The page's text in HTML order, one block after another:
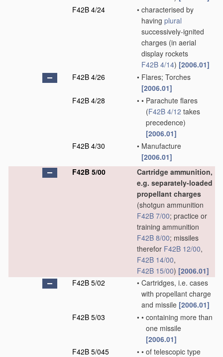
F42B 4/24
• characterised by
having plural
successively-ignited
charges (in aerial
display rockets
F42B 4/14) [2006.01]
F42B 4/26
• Flares; Torches
[2006.01]
F42B 4/28
• • Parachute flares
(F42B 4/12 takes
precedence)
[2006.01]
F42B 4/30
• Manufacture
[2006.01]
F42B 5/00
Cartridge ammunition,
e.g. separately-loaded
propellant charges
(shotgun ammunition
F42B 7/00; practice or
training ammunition
F42B 8/00; missiles
therefor F42B 12/00,
F42B 14/00,
F42B 15/00) [2006.01]
F42B 5/02
• Cartridges, i.e. cases
with propellant charge
and missile [2006.01]
F42B 5/03
• • containing more than
one missile
[2006.01]
F42B 5/045
• • of telescopic type